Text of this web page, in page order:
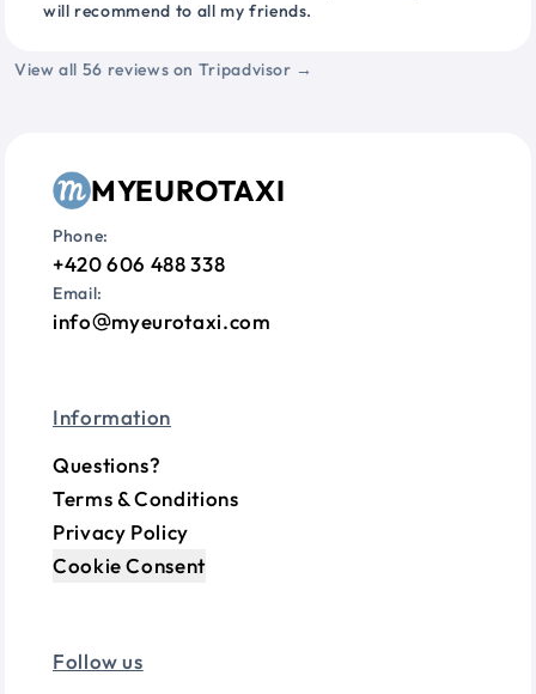
will recommend to all my friends.
View all 56 reviews on Tripadvisor →
MYEUROTAXI
Phone:
+420 606 488 338
Email:
info myeurotaxi.com
Information
Questions?
Terms & Conditions
Privacy Policy
Cookie Consent
Follow us